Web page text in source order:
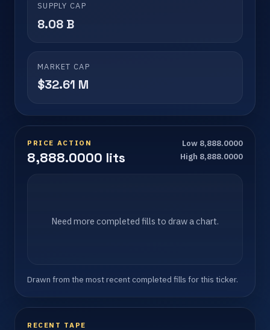
SUPPLY CAP
8.08 B
MARKET CAP
$32.61 M
PRICE ACTION
8,888.0000 lits
Low 8,888.0000
High 8,888.0000
Need more completed fills to draw a chart.
Drawn from the most recent completed fills for this ticker.
RECENT TAPE